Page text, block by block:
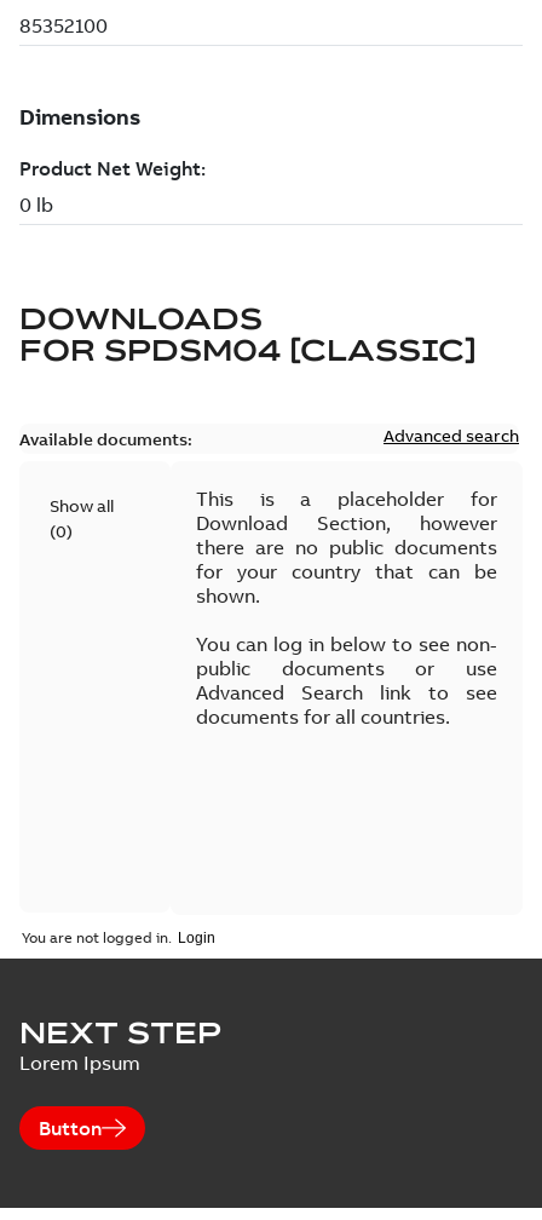
DOWNLOADS
FOR SPDSM04 [CLASSIC]
Available documents: Advanced search
Show all
(0)
This is a placeholder for
Download Section, however
there are no public documents
for your country that can be
shown.
You can log in below to see non-
public documents or use
Advanced Search link to see
documents for all countries.
You are not logged in.
NEXT STEP
Lorem Ipsum
Button